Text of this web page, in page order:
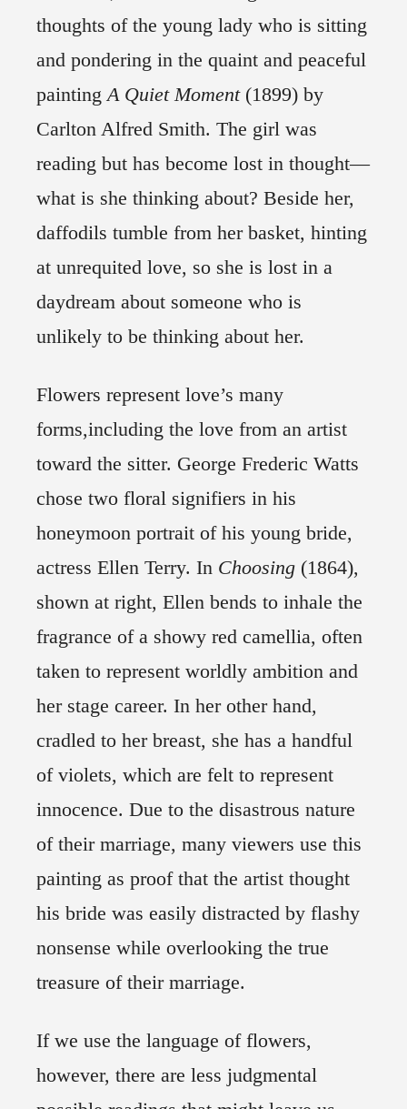
thoughts of the young lady who is sitting
and pondering in the quaint and peaceful
paintingA Quiet Moment (1899) by
Carlton Alfred Smith. The girl was
reading but has become lost in thought—
what is she thinking about? Beside her,
daffodils tumble from her basket, hinting
at unrequited love, so she is lost in a
daydream about someone who is
unlikely to be thinking about her.
Flowers represent love’s many
forms,including the love from an artist
toward the sitter. George Frederic Watts
chose two floral signifiers in his
honeymoon portrait of his young bride,
actress Ellen Terry. In Choosing (1864),
shown at right, Ellen bends to inhale the
fragrance of a showy red camellia, often
taken to represent worldly ambition and
her stage career. In her other hand,
cradled to her breast, she has a handful
of violets, which are felt to represent
innocence. Due to the disastrous nature
of their marriage, many viewers use this
painting as proof that the artist thought
his bride was easily distracted by flashy
nonsense while overlooking the true
treasure of their marriage.
If we use the language of flowers,
however, there are less judgmental